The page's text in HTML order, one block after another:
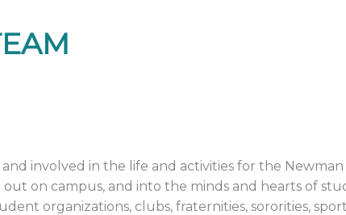
involved in the life and activities for the Newman
on campus, and into the minds and hearts of
organizations, clubs, fraternities, sororities,